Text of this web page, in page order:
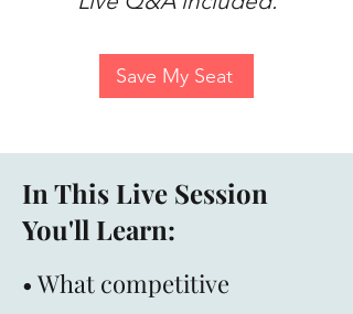
Save My Seat
In This Live Session
You'll Learn:
• What competitive